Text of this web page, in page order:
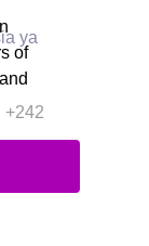
ya
+242
of